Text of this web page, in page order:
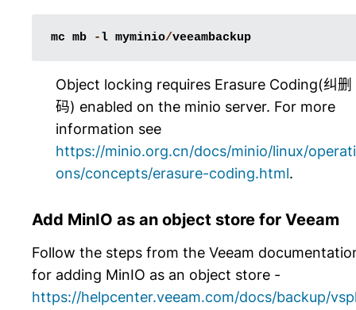
mc mb -l myminio/veeambackup
Object locking requires Erasure Coding(纠删
码) enabled on the minio server. For more
information see
https://minio.org.cn/docs/minio/linux/operati
ons/concepts/erasure-coding.html.
Add MinIO as an object store for Veeam
Follow the steps from the Veeam
for adding MinIO as an object store -
https://helpcenter.veeam.com/docs/backup/